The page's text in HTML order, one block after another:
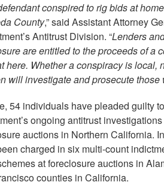
conspired to rig bids at
County,” said Assistant Attorney
Antitrust Division. “Lenders
are entitled to the proceeds of a
here. Whether a conspiracy is
will investigate and prosecute
54 individuals have pleaded guilty
ongoing antitrust
auctions in Northern California.
charged in six multi-count
at foreclosure auctions in
counties in California.